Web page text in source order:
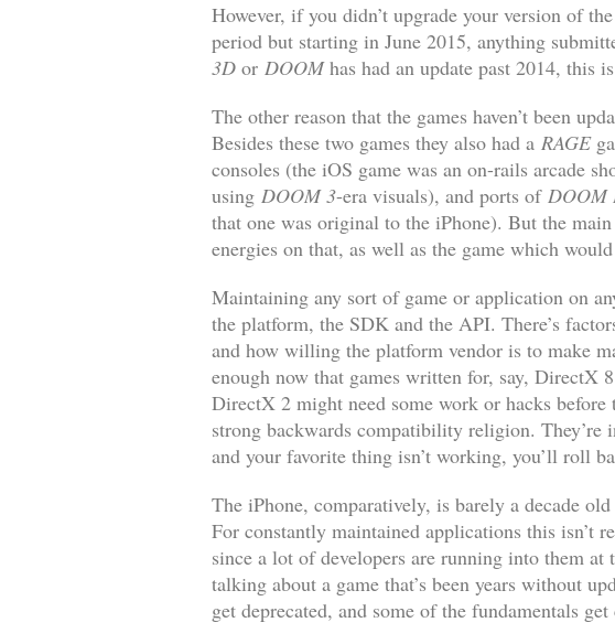
However, if you didn’t upgrade your version of
period but starting in June 2015, anything
3D or DOOMhas had an update past 2014, this
The other reason that the games haven’t been
Besides these two games they also had a RAGE
consoles (the iOS game was an on-rails arcade
using DOOM 3-era visuals), and ports of DOOM
that one was original to the iPhone). But the
energies on that, as well as the game which
Maintaining any sort of game or application on
the platform, the SDK and the API. There’s
and how willing the platform vendor is to make
enough now that games written for, say,
DirectX 2 might need some work or hacks
strong backwards compatibility religion. They’re
and your favorite thing isn’t working, you’ll roll
The iPhone, comparatively, is barely a decade
For constantly maintained applications this isn’t
since a lot of developers are running into them at
talking about a game that’s been years without
get deprecated, and some of the fundamentals